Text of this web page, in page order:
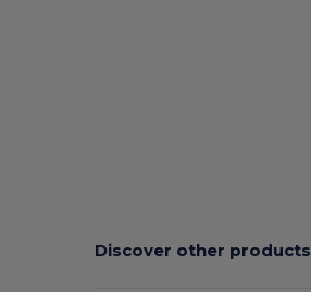
Discover other products
Customize